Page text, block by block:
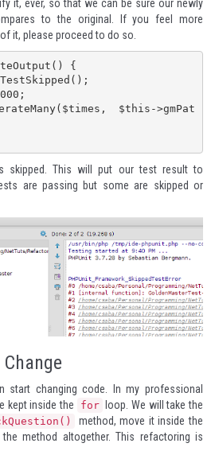
it, ever, so that we can be sure our newly
to the original. If you feel more
it, please proceed to do so.
{
skipped. This will put our test result to
are passing but some are skipped or
start changing code. In my professional
kept inside the
for
loop. We will take the
method, move it inside the
method altogether. This refactoring is